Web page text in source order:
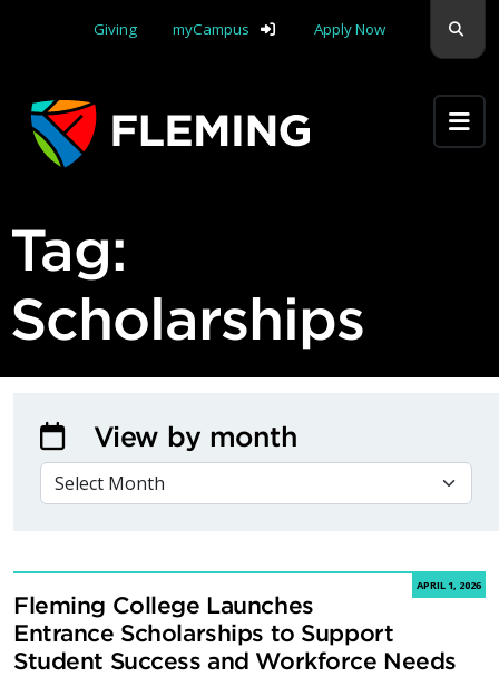
Giving
myCampus Apply Now
Tag:
Scholarships
APRIL 1, 2026
Fleming College Launches
Entrance Scholarships to Support
Student Success and Workforce Needs
View by month
VIEW BY MONTH